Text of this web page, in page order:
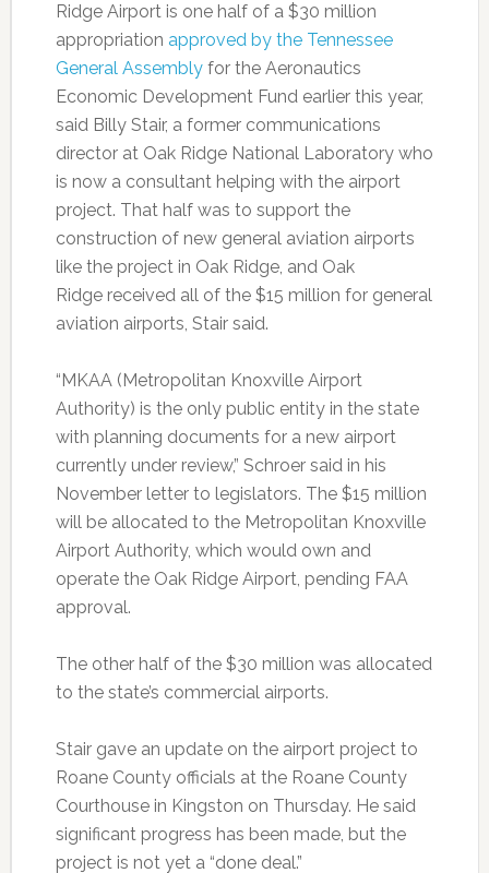
Ridge Airport is one half of a $30 million
appropriation approved by the Tennessee
General Assemblyfor the Aeronautics
Economic Development Fund earlier this year,
said Billy Stair, a former communications
director at Oak Ridge National Laboratory who
is now a consultant helping with the airport
project. That half was to support the
construction of new general aviation airports
like the project in Oak Ridge, and Oak
Ridge received all of the $15 million for general
aviation airports, Stair said.
“MKAA (Metropolitan Knoxville Airport
Authority) is the only public entity in the state
with planning documents for a new airport
currently under review,” Schroer said in his
November letter to legislators. The $15 million
will be allocated to the Metropolitan Knoxville
Airport Authority, which would own and
operate the Oak Ridge Airport, pending FAA
approval.
The other half of the $30 million was allocated
to the state’s commercial airports.
Stair gave an update on the airport project to
Roane County officials at the Roane County
Courthouse in Kingston on Thursday. He said
significant progress has been made, but the
project is not yet a “done deal.”